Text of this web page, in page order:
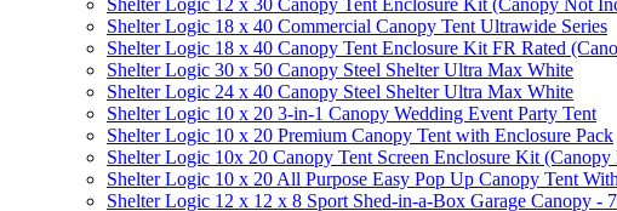
Shelter Logic 12 x 30 Canopy Tent Enclosure Kit (Canopy Not
Shelter Logic 18 x 40 Commercial Canopy Tent Ultrawide Series
Shelter Logic 18 x 40 Canopy Tent Enclosure Kit FR Rated
Shelter Logic 30 x 50 Canopy Steel Shelter Ultra Max White
Shelter Logic 24 x 40 Canopy Steel Shelter Ultra Max White
Shelter Logic 10 x 20 3-in-1 Canopy Wedding Event Party Tent
Shelter Logic 10 x 20 Premium Canopy Tent with Enclosure Pack
Shelter Logic 10x 20 Canopy Tent Screen Enclosure Kit
Shelter Logic 10 x 20 All Purpose Easy Pop Up Canopy Tent
Shelter Logic 12 x 12 x 8 Sport Shed-in-a-Box Garage Canopy -